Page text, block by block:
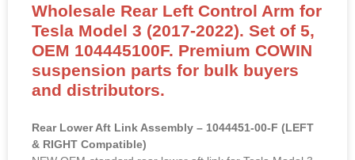
Wholesale Rear Left Control Arm for
Tesla Model 3 (2017-2022). Set of 5,
OEM 104445100F. Premium COWIN
suspension parts for bulk buyers
and distributors.
Rear Lower Aft Link Assembly – 1044451-00-F (LEFT
& RIGHT Compatible)